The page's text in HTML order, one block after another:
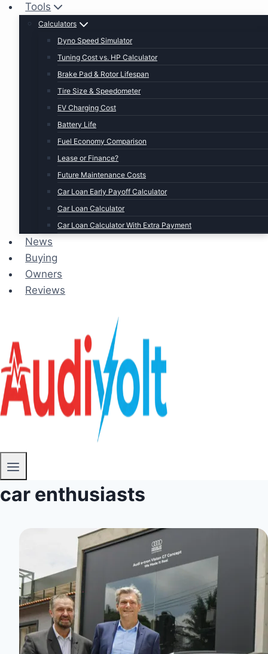
Tools
Calculators
Dyno Speed Simulator
Tuning Cost vs. HP Calculator
Brake Pad & Rotor Lifespan
Tire Size & Speedometer
EV Charging Cost
Battery Life
Fuel Economy Comparison
Lease or Finance?
Future Maintenance Costs
Car Loan Early Payoff Calculator
Car Loan Calculator
Car Loan Calculator With Extra Payment
News
Buying
Owners
Reviews
car enthusiasts